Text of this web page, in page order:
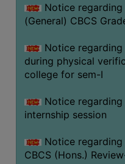
Notice regarding
(General) CBCS
Notice regarding
during physical
college for sem-I
Notice regarding
internship session
Notice regarding
CBCS (Hons.)